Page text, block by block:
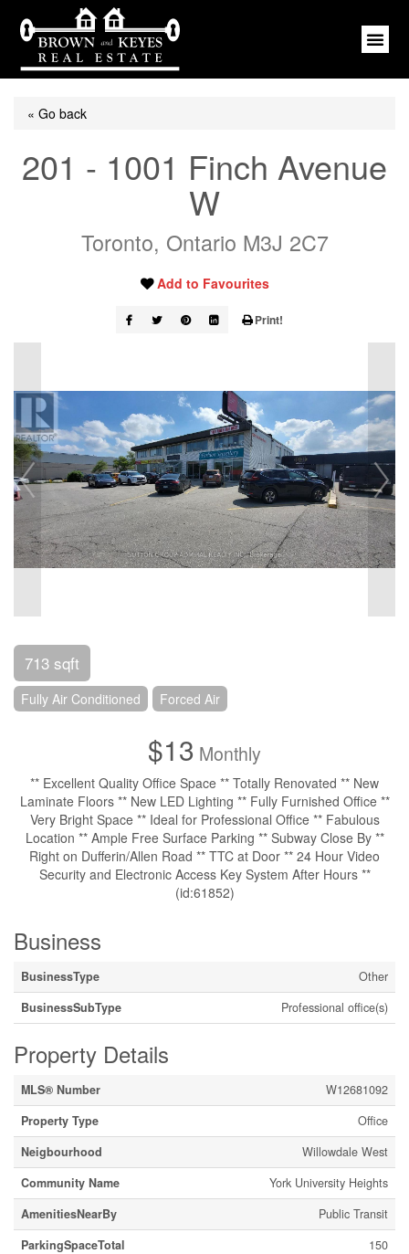
« Go back
201 - 1001 Finch Avenue
W
Toronto, Ontario M3J 2C7
Add to Favourites
Print!
713 sqft
Fully Air Conditioned Forced Air
$13 Monthly
** Excellent Quality Office Space ** Totally Renovated ** New
Laminate Floors ** New LED Lighting ** Fully Furnished Office **
Very Bright Space ** Ideal for Professional Office ** Fabulous
Location ** Ample Free Surface Parking ** Subway Close By **
Right on Dufferin/Allen Road ** TTC at Door ** 24 Hour Video
Security and Electronic Access Key System After Hours **
(id:61852)
Business
BusinessType
Other
BusinessSubType
Professional office(s)
Property Details
MLS® Number
W12681092
Property Type
Office
Neigbourhood
Willowdale West
Community Name
York University Heights
AmenitiesNearBy
Public Transit
ParkingSpaceTotal
150